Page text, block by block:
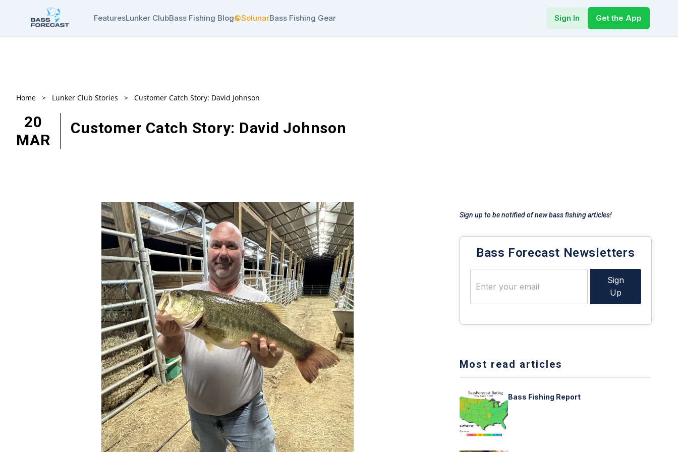
FeaturesLunker ClubBass Fishing Blog SolunarBass Fishing Gear Sign In Get the App
Home > Lunker Club Stories > Customer Catch Story: David Johnson
20
MAR
Customer Catch Story: David Johnson
Sign up to be notified of new bass fishing articles!
Bass Forecast Newsletters
Sign
Up
Most read articles
Bass Fishing Report